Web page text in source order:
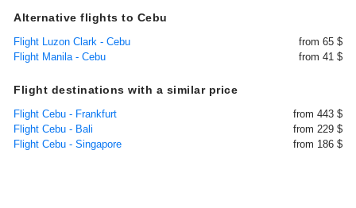
Alternative flights to Cebu
Flight Luzon Clark - Cebu
from 65 $
Flight Manila - Cebu
from 41 $
Flight destinations with a similar price
Flight Cebu - Frankfurt
from 443 $
Flight Cebu - Bali
from 229 $
Flight Cebu - Singapore
from 186 $